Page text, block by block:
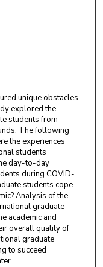
unique obstacles
explored the
students from
The following
the experiences
students
day-to-day
during COVID-
students cope
Analysis of the
graduate
academic and
overall quality of
graduate
to succeed